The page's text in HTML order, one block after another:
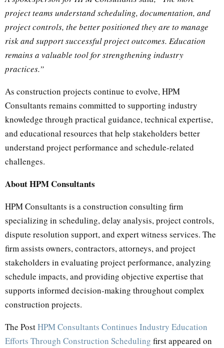
project teams understand scheduling, documentation, and
project controls, the better positioned they are to manage
risk and support successful project outcomes. Education
remains a valuable tool for strengthening industry
practices.”
As construction projects continue to evolve, HPM
Consultants remains committed to supporting industry
knowledge through practical guidance, technical expertise,
and educational resources that help stakeholders better
understand project performance and schedule-related
challenges.
About HPM Consultants
HPM Consultants is a construction consulting firm
specializing in scheduling, delay analysis, project controls,
dispute resolution support, and expert witness services. The
firm assists owners, contractors, attorneys, and project
stakeholders in evaluating project performance, analyzing
schedule impacts, and providing objective expertise that
supports informed decision-making throughout complex
construction projects.
The PostHPM Consultants Continues Industry Education
Efforts Through Construction Scheduling first appeared on